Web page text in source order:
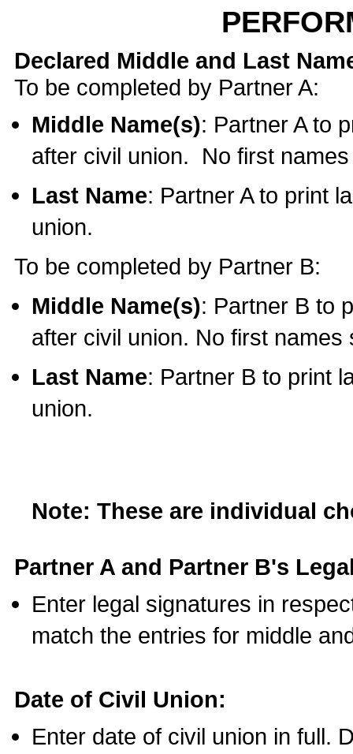
Declared Middle and Last
To be completed by Partner A:
Middle Name(s): Partner A to
after civil union. No first
Last Name: Partner A to print
union.
To be completed by Partner B:
Middle Name(s): Partner B to
after civil union. No first names
Last Name: Partner B to print
union.
Note: These are individual
Partner A and Partner B's
Enter legal signatures in
match the entries for middle
Date of Civil Union:
Enter date of civil union in full.